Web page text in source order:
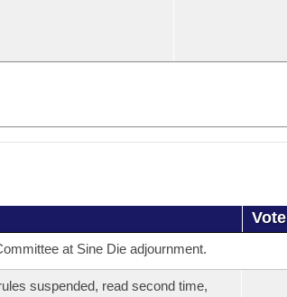
Vote
at Sine Die adjournment.
suspended, read second time,